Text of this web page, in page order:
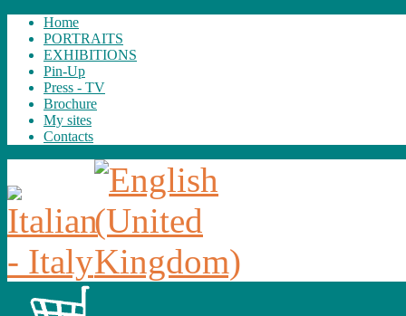
Home
PORTRAITS
EXHIBITIONS
Pin-Up
Press - TV
Brochure
My sites
Contacts